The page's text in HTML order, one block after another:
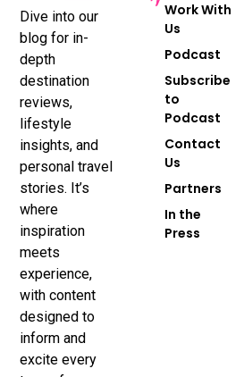
Dive into our
blog for in-
depth
destination
reviews,
lifestyle
insights, and
personal travel
stories. It’s
where
inspiration
meets
experience,
with content
designed to
inform and
excite every
Work With
Us
Podcast
Subscribe
to
Podcast
Contact
Us
Partners
In the
Press